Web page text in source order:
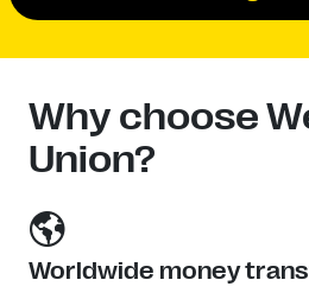
Why choose
Union?
Worldwide money